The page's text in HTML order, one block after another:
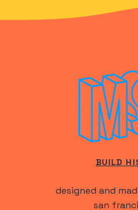
BUILD
designed and
san